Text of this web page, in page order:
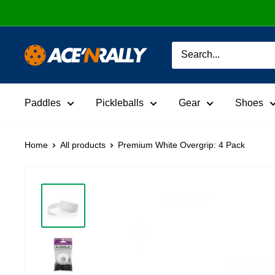
to
content
Ace
Paddles
Pickleballs Gear Shoes
Home All products Premium White Overgrip: 4 Pack